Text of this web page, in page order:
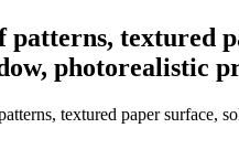
textured
photorealistic
textured paper surface,